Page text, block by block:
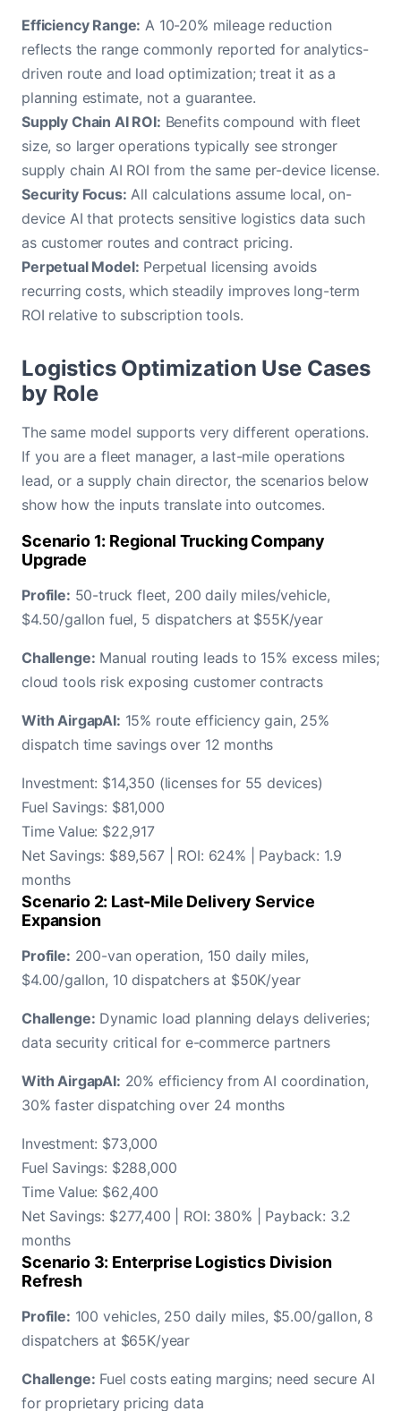
Efficiency Range: A 10-20% mileage reduction
reflects the range commonly reported for analytics-
driven route and load optimization; treat it as a
planning estimate, not a guarantee.
Supply Chain AI ROI: Benefits compound with fleet
size, so larger operations typically see stronger
supply chain AI ROI from the same per-device license.
Security Focus: All calculations assume local, on-
device AI that protects sensitive logistics data such
as customer routes and contract pricing.
Perpetual Model: Perpetual licensing avoids
recurring costs, which steadily improves long-term
ROI relative to subscription tools.
Logistics Optimization Use Cases
by Role
The same model supports very different operations.
If you are a fleet manager, a last-mile operations
lead, or a supply chain director, the scenarios below
show how the inputs translate into outcomes.
Scenario 1: Regional Trucking Company
Upgrade
Profile: 50-truck fleet, 200 daily miles/vehicle,
$4.50/gallon fuel, 5 dispatchers at $55K/year
Challenge: Manual routing leads to 15% excess miles;
cloud tools risk exposing customer contracts
With AirgapAI: 15% route efficiency gain, 25%
dispatch time savings over 12 months
Investment: $14,350 (licenses for 55 devices)
Fuel Savings: $81,000
Time Value: $22,917
Net Savings: $89,567 | ROI: 624% | Payback: 1.9
months
Scenario 2: Last-Mile Delivery Service
Expansion
Profile: 200-van operation, 150 daily miles,
$4.00/gallon, 10 dispatchers at $50K/year
Challenge: Dynamic load planning delays deliveries;
data security critical for e-commerce partners
With AirgapAI: 20% efficiency from AI coordination,
30% faster dispatching over 24 months
Investment: $73,000
Fuel Savings: $288,000
Time Value: $62,400
Net Savings: $277,400 | ROI: 380% | Payback: 3.2
months
Scenario 3: Enterprise Logistics Division
Refresh
Profile: 100 vehicles, 250 daily miles, $5.00/gallon, 8
dispatchers at $65K/year
Challenge: Fuel costs eating margins; need secure AI
for proprietary pricing data